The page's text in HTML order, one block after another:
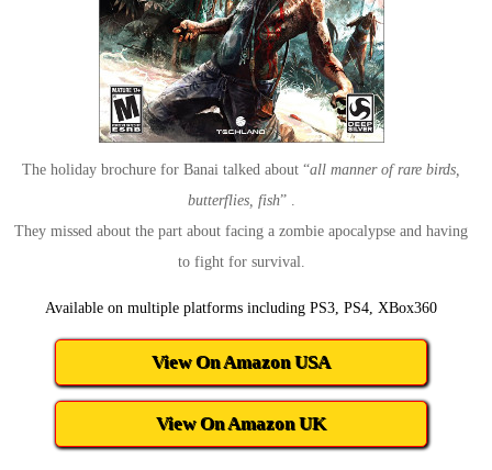
The holiday brochure for Banai talked about “all manner of rare birds,
butterflies, fish” .
They missed about the part about facing a zombie apocalypse and having
to fight for survival.
Available on multiple platforms including PS3, PS4, XBox360
View On Amazon USA
View On Amazon UK